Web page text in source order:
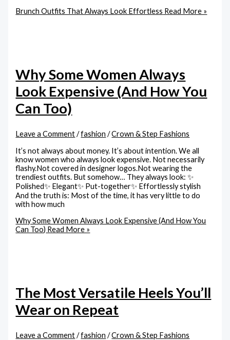
Brunch Outfits That Always Look Effortless Read More »
Why Some Women Always
Look Expensive (And How You
Can Too)
Leave a Comment /fashion /Crown & Step Fashions
It’s not always about money. It’s about intention. We all
know women who always look expensive. Not necessarily
flashy.Not covered in designer logos.Not wearing the
trendiest outfits. But somehow… They always look: ✨
Polished✨ Elegant✨ Put-together✨ Effortlessly stylish
And the truth is: Most of the time, it has very little to do
with how much
Why Some Women Always Look Expensive (And How You
Can Too) Read More »
The Most Versatile Heels You’ll
Wear on Repeat
Leave a Comment /fashion /Crown & Step Fashions